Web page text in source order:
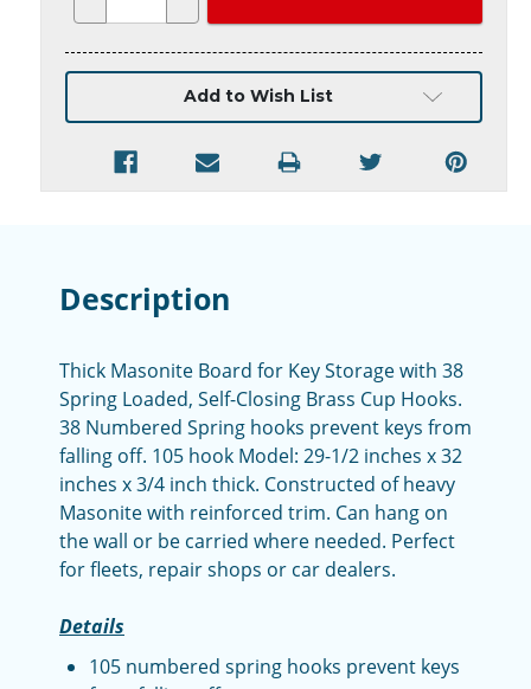
undefined
Add to Wish List
Description
Thick Masonite Board for Key Storage with 38
Spring Loaded, Self-Closing Brass Cup Hooks.
38 Numbered Spring hooks prevent keys from
falling off. 105 hook Model: 29-1/2 inches x 32
inches x 3/4 inch thick. Constructed of heavy
Masonite with reinforced trim. Can hang on
the wall or be carried where needed. Perfect
for fleets, repair shops or car dealers.
Details
105 numbered spring hooks prevent keys